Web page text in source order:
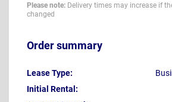
Please note: Delivery times may increase if
changed
Order summary
Lease Type:
Initial Rental: